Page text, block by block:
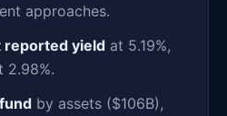
approaches.
reported yield at 5.19%,
2.98%.
by assets ($106B),